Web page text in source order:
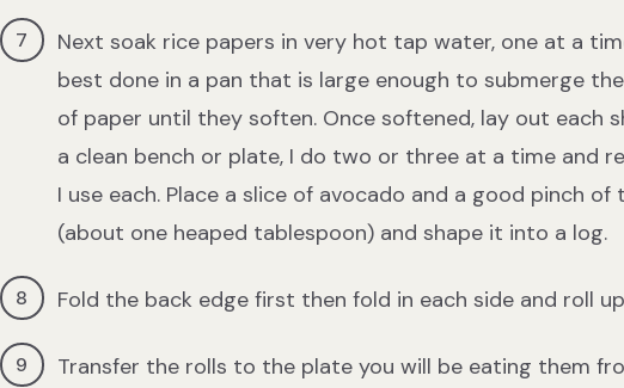
Next soak rice papers in very hot tap water, one at a
best done in a pan that is large enough to submerge
of paper until they soften. Once softened, lay out each
a clean bench or plate, I do two or three at a time and
I use each. Place a slice of avocado and a good pinch of
(about one heaped tablespoon) and shape it into a log.
Fold the back edge first then fold in each side and roll
Transfer the rolls to the plate you will be eating them